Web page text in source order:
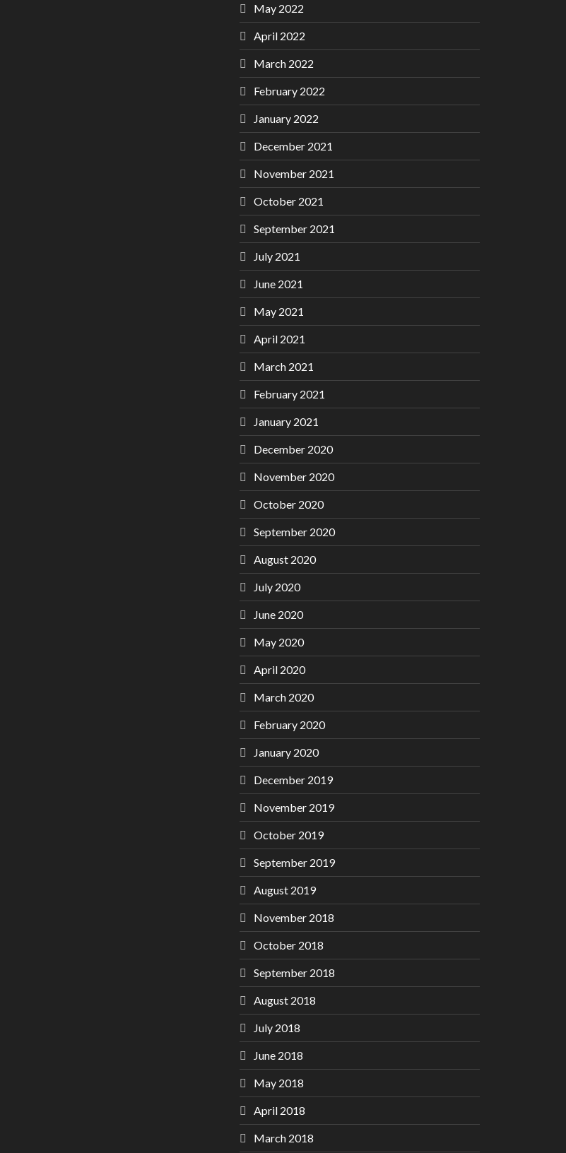
May 2022
April 2022
March 2022
February 2022
January 2022
December 2021
November 2021
October 2021
September 2021
July 2021
June 2021
May 2021
April 2021
March 2021
February 2021
January 2021
December 2020
November 2020
October 2020
September 2020
August 2020
July 2020
June 2020
May 2020
April 2020
March 2020
February 2020
January 2020
December 2019
November 2019
October 2019
September 2019
August 2019
November 2018
October 2018
September 2018
August 2018
July 2018
June 2018
May 2018
April 2018
March 2018